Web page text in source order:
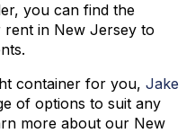
you can find the
in New Jersey to
container for you, Jake
of options to suit any
more about our New